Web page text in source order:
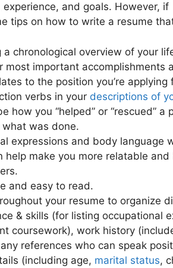
and goals. However,
tips on how to write a resume
chronological overview of your
most important accomplishments
to the position you’re applying
verbs in your descriptions of
how you “helped” or “rescued”
was done.
expressions and body language
help make you more relatable
and easy to read.
your resume to organize
& skills (for listing occupational
coursework), work history
references who can speak
(including age, marital status,